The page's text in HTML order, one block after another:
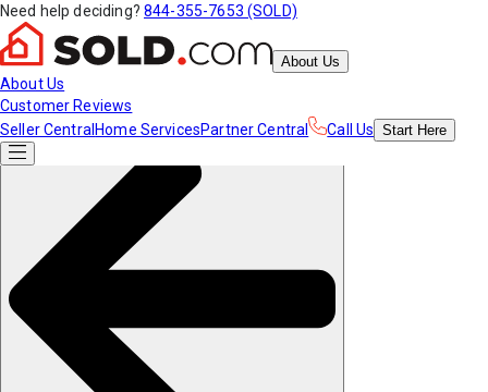
Need help deciding? 844-355-7653 (SOLD)
About Us
About Us
Customer Reviews
Seller Central Home ServicesPartner Central Call Us Start Here